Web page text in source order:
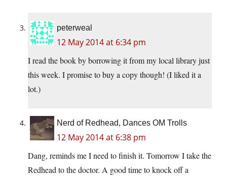
peterweal
12 May 2014 at 6:34 pm
I read the book by borrowing it from my local library just
this week. I promise to buy a copy though! (I liked it a
lot.)
Nerd of Redhead, Dances OM Trolls
12 May 2014 at 6:38 pm
Dang, reminds me I need to finish it. Tomorrow I take the
Redhead to the doctor. A good time to knock off a